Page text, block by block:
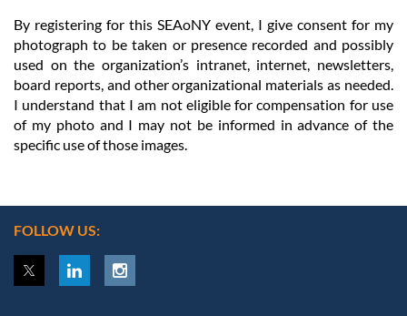
By registering for this SEAoNY event, I give consent for my
photograph to be taken or presence recorded and possibly
used on the organization’s intranet, internet, newsletters,
board reports, and other organizational materials as needed.
I understand that I am not eligible for compensation for use
of my photo and I may not be informed in advance of the
specific use of those images.
FOLLOW US: